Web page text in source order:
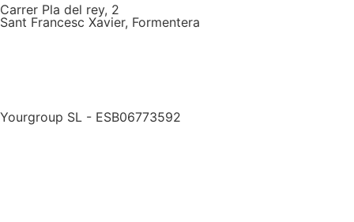
Carrer Pla del rey, 2
Sant Francesc Xavier, Formentera
Yourgroup SL - ESB06773592